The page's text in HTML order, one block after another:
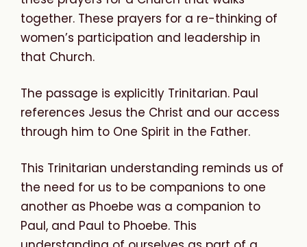
together. These prayers for a re-thinking of
women’s participation and leadership in
that Church.
The passage is explicitly Trinitarian. Paul
references Jesus the Christ and our access
through him to One Spirit in the Father.
This Trinitarian understanding reminds us of
the need for us to be companions to one
another as Phoebe was a companion to
Paul, and Paul to Phoebe. This